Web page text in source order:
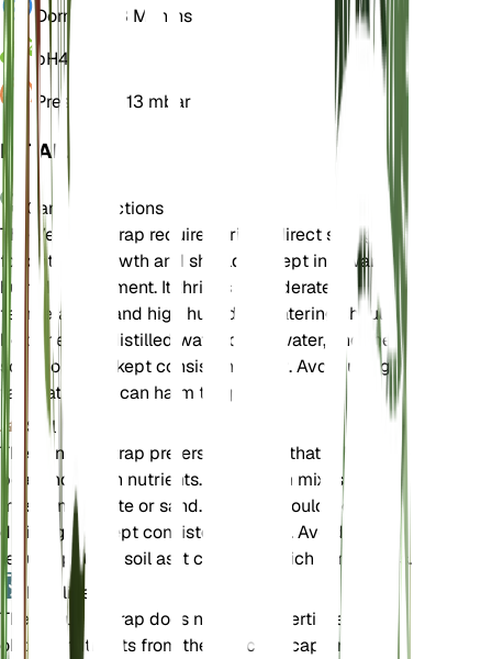
Dormancy
3 Months
pH4.5
Pressure
1,013 mbar
DETAILS
Care Instructions
The Venus Flytrap requires bright, direct sunlight
for optimal growth and should be kept in a warm,
humid environment. It thrives in moderate
temperatures and high humidity. Watering should
be done with distilled water or rainwater, and the
soil should be kept consistently wet. Avoid using
tap water as it can harm the plant.
Soil
The Venus Flytrap prefers a soil mix that is high in
peat and low in nutrients. A common mix is peat
moss and perlite or sand. The soil should be well-
draining but kept consistently moist. Avoid using
regular potting soil as it can be too rich in nutrients.
Fertilizer
The Venus Flytrap does not require fertilizer. It
obtains nutrients from the insects it captures.